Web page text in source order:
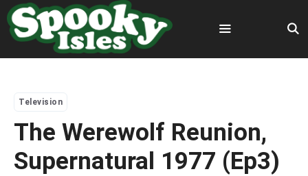
Skip
to
content
Menu
Television
The Werewolf Reunion,
Supernatural 1977 (Ep3)